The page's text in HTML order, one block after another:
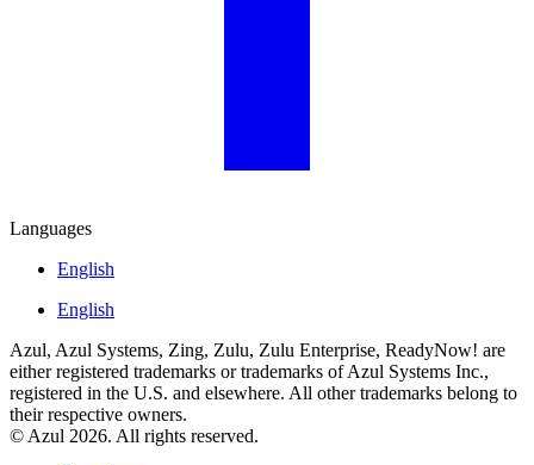
Languages
English
English
Azul, Azul Systems, Zing, Zulu, Zulu Enterprise, ReadyNow! are
either registered trademarks or trademarks of Azul Systems Inc.,
registered in the U.S. and elsewhere. All other trademarks belong to
their respective owners.
© Azul 2026. All rights reserved.